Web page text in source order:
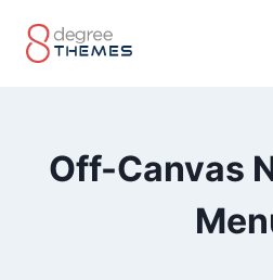
Off-Canvas